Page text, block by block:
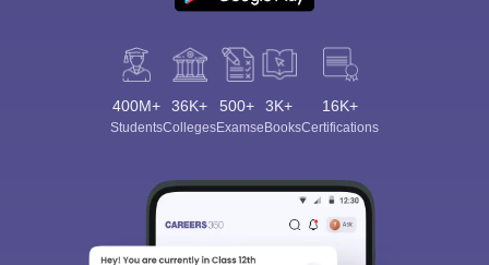
400M+
Students
36K+
Colleges
500+
Exams
3K+
eBooks
16K+
Certifications